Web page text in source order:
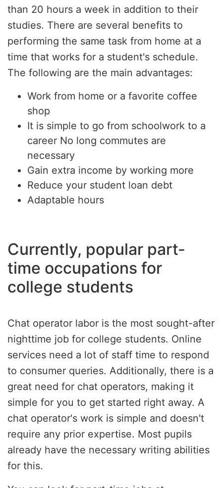
than 20 hours a week in addition to their
studies. There are several benefits to
performing the same task from home at a
time that works for a student's schedule.
The following are the main advantages:
Work from home or a favorite coffee
shop
It is simple to go from schoolwork to a
career No long commutes are
necessary
Gain extra income by working more
Reduce your student loan debt
Adaptable hours
Currently, popular part-
time occupations for
college students
Chat operator labor is the most sought-after
nighttime job for college students. Online
services need a lot of staff time to respond
to consumer queries. Additionally, there is a
great need for chat operators, making it
simple for you to get started right away. A
chat operator's work is simple and doesn't
require any prior expertise. Most pupils
already have the necessary writing abilities
for this.